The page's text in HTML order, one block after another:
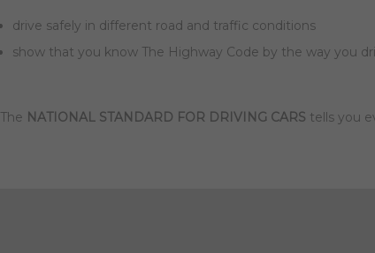
drive safely in different road and traffic conditions
show that you know The Highway Code by the way you
The NATIONAL STANDARD FOR DRIVING CARS tells you